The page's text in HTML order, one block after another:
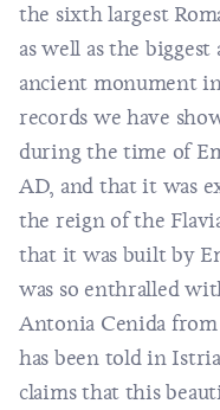
the sixth largest
as well as the
ancient monument
records we have
during the time of
AD, and that it was
the reign of the
that it was built by
was so enthralled
Antonia Cenida
has been told in
claims that this